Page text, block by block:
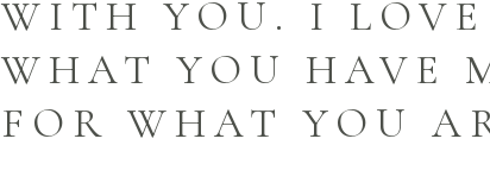
WITH YOU. I
WHAT YOU HAVE
FOR WHAT YOU